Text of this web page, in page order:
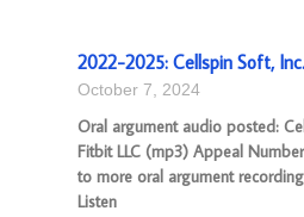
2022-2025: Cellspin Soft,
October 7, 2024
Oral argument audio posted:
Fitbit LLC (mp3) Appeal
to more oral argument
Listen